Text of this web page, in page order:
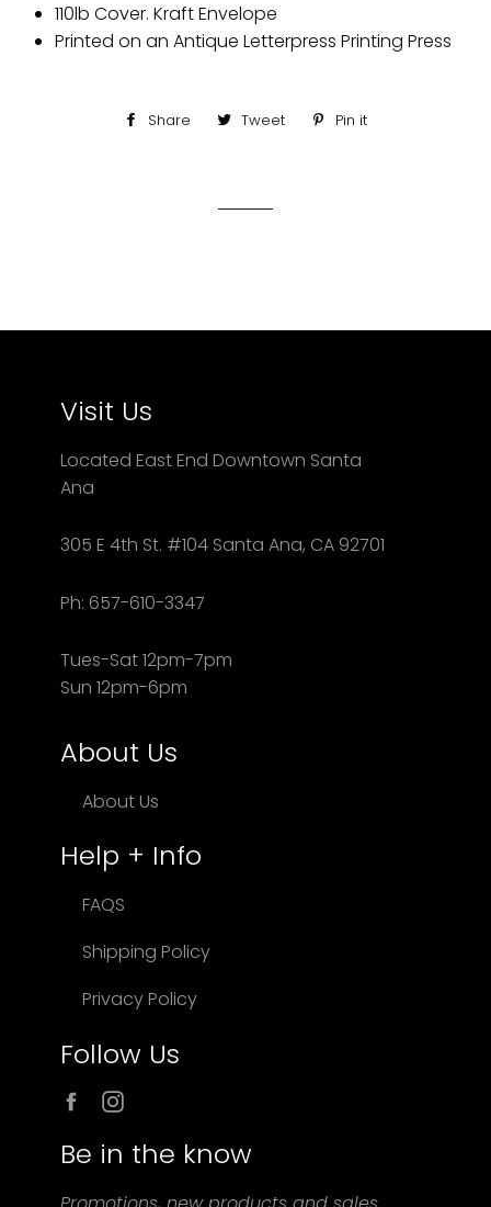
110lb Cover. Kraft Envelope
Printed on an Antique Letterpress Printing Press
Share
ShareTweet
TweetPin it
Visit Us
Located East End Downtown Santa
Ana
305 E 4th St. #104 Santa Ana, CA 92701
Ph: 657-610-3347
Tues-Sat 12pm-7pm
Sun 12pm-6pm
About Us
About Us
Help + Info
FAQS
Shipping Policy
Privacy Policy
Follow Us
Facebook
Be in the know